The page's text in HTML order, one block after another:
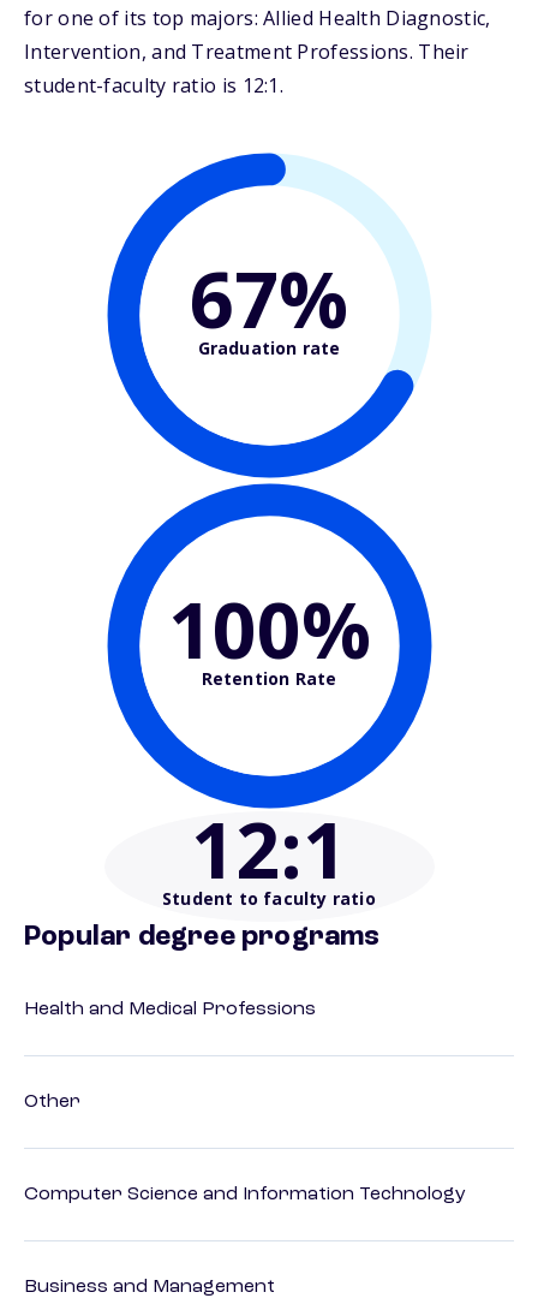
for one of its top majors: Allied Health Diagnostic,
Intervention, and Treatment Professions. Their
student-faculty ratio is 12:1.
67%
Graduation rate
100%
Retention Rate
12:1
Student to faculty ratio
Popular degree programs
Health and Medical Professions
Other
Computer Science and Information Technology
Business and Management